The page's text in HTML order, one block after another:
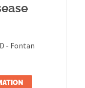
- Fontan